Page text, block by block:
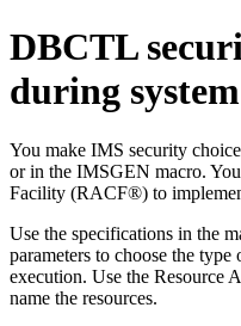
DBCTL
during
You make IMS security
or in the IMSGEN macro.
Facility (RACF®) to
Use the specifications in the
parameters to choose the
execution. Use the Resource
name the resources.